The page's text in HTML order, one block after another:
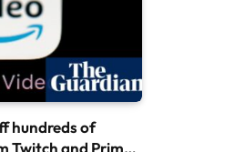
hundreds of
Twitch and Prime